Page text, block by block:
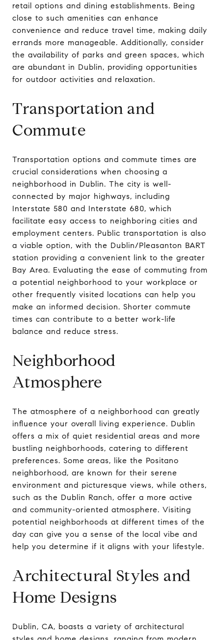
retail options and dining establishments. Being
close to such amenities can enhance
convenience and reduce travel time, making daily
errands more manageable. Additionally, consider
the availability of parks and green spaces, which
are abundant in Dublin, providing opportunities
for outdoor activities and relaxation.
Transportation and
Commute
Transportation options and commute times are
crucial considerations when choosing a
neighborhood in Dublin. The city is well-
connected by major highways, including
Interstate 580 and Interstate 680, which
facilitate easy access to neighboring cities and
employment centers. Public transportation is also
a viable option, with the Dublin/Pleasanton BART
station providing a convenient link to the greater
Bay Area. Evaluating the ease of commuting from
a potential neighborhood to your workplace or
other frequently visited locations can help you
make an informed decision. Shorter commute
times can contribute to a better work-life
balance and reduce stress.
Neighborhood
Atmosphere
The atmosphere of a neighborhood can greatly
influence your overall living experience. Dublin
offers a mix of quiet residential areas and more
bustling neighborhoods, catering to different
preferences. Some areas, like the Positano
neighborhood, are known for their serene
environment and picturesque views, while others,
such as the Dublin Ranch, offer a more active
and community-oriented atmosphere. Visiting
potential neighborhoods at different times of the
day can give you a sense of the local vibe and
help you determine if it aligns with your lifestyle.
Architectural Styles and
Home Designs
Dublin, CA, boasts a variety of architectural